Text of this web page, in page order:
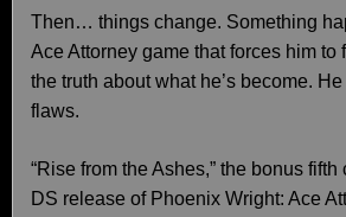
Then… things change. Something
Ace Attorney game that forces him to
the truth about what he’s become.
flaws.
“Rise from the Ashes,” the bonus
DS release of Phoenix Wright: Ace